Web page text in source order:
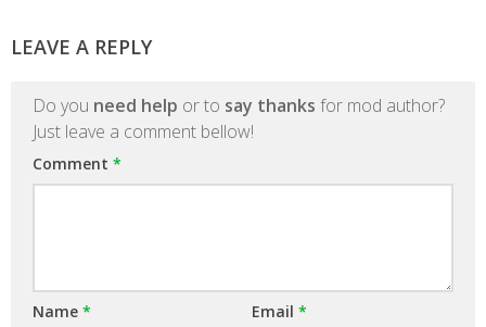
LEAVE A REPLY
Do you need help or to say thanks for mod author?
Just leave a comment bellow!
Comment *
Name * Email *